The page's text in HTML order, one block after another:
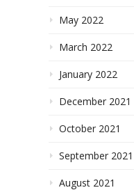
May 2022
March 2022
January 2022
December 2021
October 2021
September 2021
August 2021